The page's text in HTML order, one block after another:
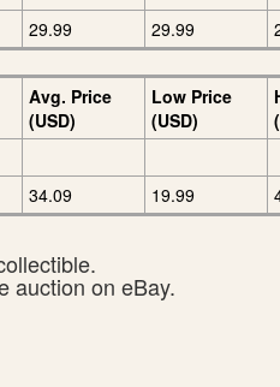
29.99 29.99
Avg. Price
(USD)
Low Price
(USD)
34.09 19.99
auction on eBay.